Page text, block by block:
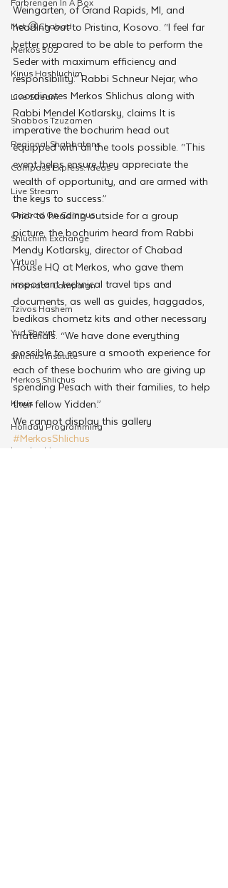
Met @Chabad
Merkos 302
Kinus Hashluchim
Live Stream
Shabbos Tzuzamen
Regional Shabbatons
Compass Express: Ideas
Live Stream
Chabad On Campus
Shluchim Exchange
Virtual
Moshiach Campaign
Tzivos Hashem
Yud Shevat
Shlichus Institute
Merkos Shlichus
Kinus
Holiday Programming
Leadership
Weingarten, of Grand Rapids, MI, and
heading out to Pristina, Kosovo. “I feel far
better prepared to be able to perform the
Seder with maximum efficiency and
responsibility.” Rabbi Schneur Nejar, who
coordinates Merkos Shlichus along with
Rabbi Mendel Kotlarsky, claims It is
imperative the bochurim head out
equipped with all the tools possible. “This
event helps ensure they appreciate the
wealth of opportunity, and are armed with
the keys to success.”
Prior to heading outside for a group
picture, the bochurim heard from Rabbi
Mendy Kotlarsky, director of Chabad
House HQ at Merkos, who gave them
important technical travel tips and
documents, as well as guides, haggados,
bedikas chometz kits and other necessary
materials. “We have done everything
possible to ensure a smooth experience for
each of these bochurim who are giving up
spending Pesach with their families, to help
their fellow Yidden.”
We cannot display this gallery
#MerkosShlichus